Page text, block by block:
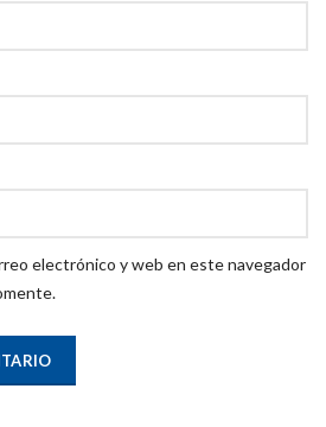
electrónico y web en este navegador